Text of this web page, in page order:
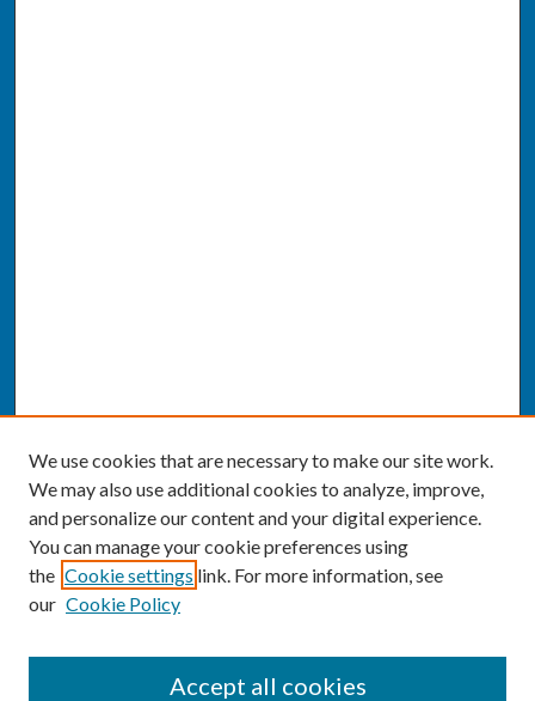
We use cookies that are necessary to make our site work.
We may also use additional cookies to analyze, improve,
and personalize our content and your digital experience.
You can manage your cookie preferences using
the Cookie settings link. For more information, see
our Cookie Policy
Accept all cookies